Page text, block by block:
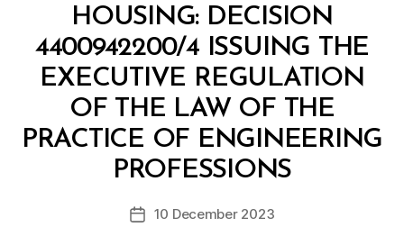
HOUSING: DECISION
4400942200/4 ISSUING THE
EXECUTIVE REGULATION
OF THE LAW OF THE
PRACTICE OF ENGINEERING
PROFESSIONS
Post
B
y
D
c
Post10 December 2023